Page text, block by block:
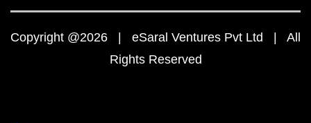
Copyright @2026 | eSaral Ventures Pvt Ltd | All
Rights Reserved